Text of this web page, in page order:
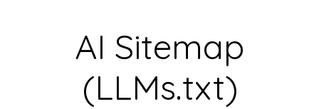
AI Sitemap
(LLMs.txt)